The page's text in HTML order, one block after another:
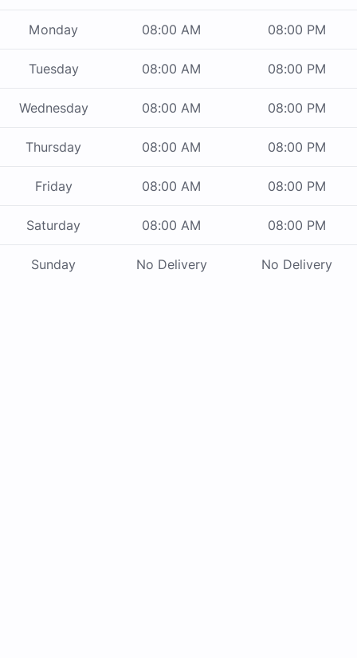
Monday 08:00 AM 08:00 PM
Tuesday 08:00 AM 08:00 PM
Wednesday 08:00 AM 08:00 PM
Thursday 08:00 AM 08:00 PM
Friday 08:00 AM 08:00 PM
Saturday 08:00 AM 08:00 PM
Sunday No Delivery No Delivery